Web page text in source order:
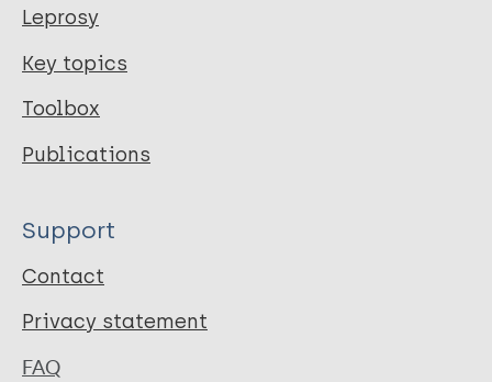
Leprosy
Key topics
Toolbox
Publications
Support
Contact
Privacy statement
FAQ